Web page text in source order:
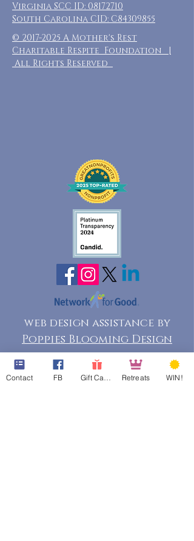
Virginia SCC ID: 08172710
South Carolina CID: C84309855
© 2017-2025 A Mother's Rest
Charitable Respite Foundation |
All Rights Reserved
web design assistance by
Poppies Blooming Design
Contact FB Retreats WIN!